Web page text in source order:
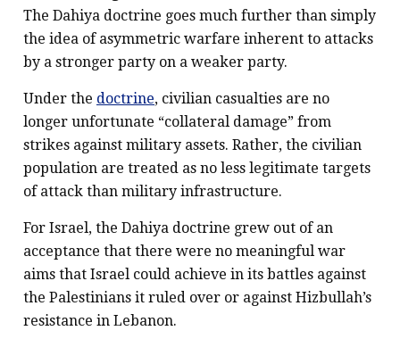
The Dahiya doctrine goes much further than simply
the idea of asymmetric warfare inherent to attacks
by a stronger party on a weaker party.
Under the doctrine, civilian casualties are no
longer unfortunate “collateral damage” from
strikes against military assets. Rather, the civilian
population are treated as no less legitimate targets
of attack than military infrastructure.
For Israel, the Dahiya doctrine grew out of an
acceptance that there were no meaningful war
aims that Israel could achieve in its battles against
the Palestinians it ruled over or against Hizbullah’s
resistance in Lebanon.